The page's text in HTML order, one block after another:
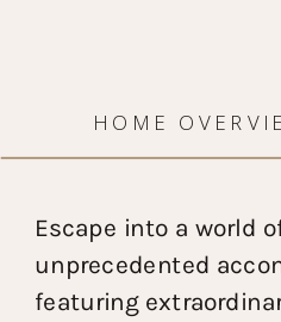
Escape into a world
unprecedented
featuring
HOME